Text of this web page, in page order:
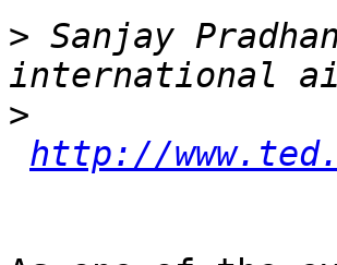
> Sanjay
>
http://